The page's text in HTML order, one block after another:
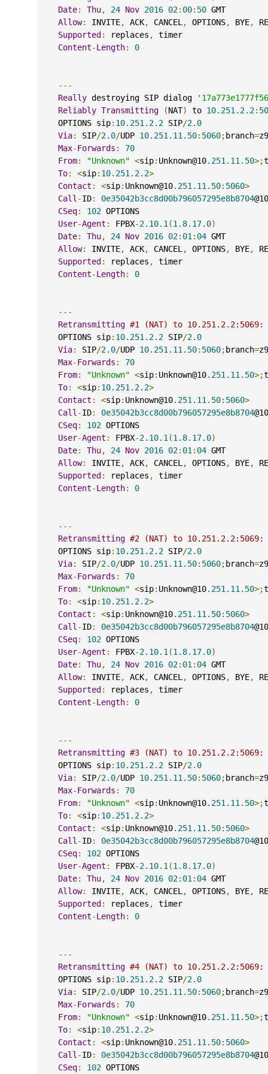
Date: Thu, 24 Nov 2016 02: 00: 50 GMT
Allow: INVITE, ACK, CANCEL , OPTIONS, BYE,
Supported: replaces ,
timer
Content-Length: 0
---
Really destroying SIP dialog
Reliably Transmitting (NAT) to 10.251.2.2:
OPTIONS sip: 10.251.2.2 SIP/2.0
Via: SIP/2.0/UDP 10.251.11.50: 5060;branch=
Max-Forwards :
70
From: "Unknown" <sip: Unknown@10.251.11.50>;
To: <sip: 10.251.2.2>
Contact : <sip: Unknown@10.251.11.50: 5060>
Call -ID: 0e35042b3cc8d00b796057295e8b8704@10
CSeq: 102 OPTIONS
User-Agent : FPBX-2.10.1 (1.8.17.0)
Date: Thu, 24 Nov 2016 02: 01 : 04 GMT
Allow: INVITE, ACK, CANCEL , OPTIONS, BYE,
Supported: replaces ,
timer
Content-Length: 0
---
Retransmitting #1 (NAT) to 10.251.2.2:5069:
OPTIONS sip: 10.251.2.2 SIP/2.0
Via: SIP/2.0/UDP 10.251.11.50: 5060;branch=
Max-Forwards :
70
From: "Unknown" <sip: Unknown@10.251.11.50>;
To: <sip: 10.251.2.2>
Contact : <sip: Unknown@10.251.11.50: 5060>
Call -ID: 0e35042b3cc8d00b796057295e8b8704@10
CSeq: 102 OPTIONS
User-Agent : FPBX-2.10.1 (1.8.17.0)
Date: Thu, 24 Nov 2016 02: 01 : 04 GMT
Allow: INVITE, ACK, CANCEL , OPTIONS, BYE,
Supported: replaces ,
timer
Content-Length: 0
---
Retransmitting #2 (NAT) to 10.251.2.2:5069:
OPTIONS sip: 10.251.2.2 SIP/2.0
Via: SIP/2.0/UDP 10.251.11.50: 5060;branch=
Max-Forwards :
70
From: "Unknown" <sip: Unknown@10.251.11.50>;
To: <sip: 10.251.2.2>
Contact : <sip: Unknown@10.251.11.50: 5060>
Call -ID: 0e35042b3cc8d00b796057295e8b8704@10
CSeq: 102 OPTIONS
User-Agent : FPBX-2.10.1 (1.8.17.0)
Date: Thu, 24 Nov 2016 02: 01 : 04 GMT
Allow: INVITE, ACK, CANCEL , OPTIONS, BYE,
Supported: replaces ,
timer
Content-Length: 0
---
Retransmitting #3 (NAT) to 10.251.2.2:5069:
OPTIONS sip: 10.251.2.2 SIP/2.0
Via: SIP/2.0/UDP 10.251.11.50: 5060;branch=
Max-Forwards :
70
From: "Unknown" <sip: Unknown@10.251.11.50>;
To: <sip: 10.251.2.2>
Contact : <sip: Unknown@10.251.11.50: 5060>
Call -ID: 0e35042b3cc8d00b796057295e8b8704@10
CSeq: 102 OPTIONS
User-Agent : FPBX-2.10.1 (1.8.17.0)
Date: Thu, 24 Nov 2016 02: 01 : 04 GMT
Allow: INVITE, ACK, CANCEL , OPTIONS, BYE,
Supported: replaces ,
timer
Content-Length: 0
---
Retransmitting #4 (NAT) to 10.251.2.2:5069:
OPTIONS sip: 10.251.2.2 SIP/2.0
Via: SIP/2.0/UDP 10.251.11.50: 5060;branch=
Max-Forwards :
70
From: "Unknown" <sip: Unknown@10.251.11.50>;
To: <sip: 10.251.2.2>
Contact : <sip: Unknown@10.251.11.50: 5060>
Call -ID: 0e35042b3cc8d00b796057295e8b8704@10
CSeq: 102 OPTIONS